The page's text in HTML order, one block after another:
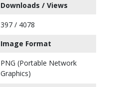
Downloads / Views
397 / 4078
Image Format
PNG (Portable Network
Graphics)